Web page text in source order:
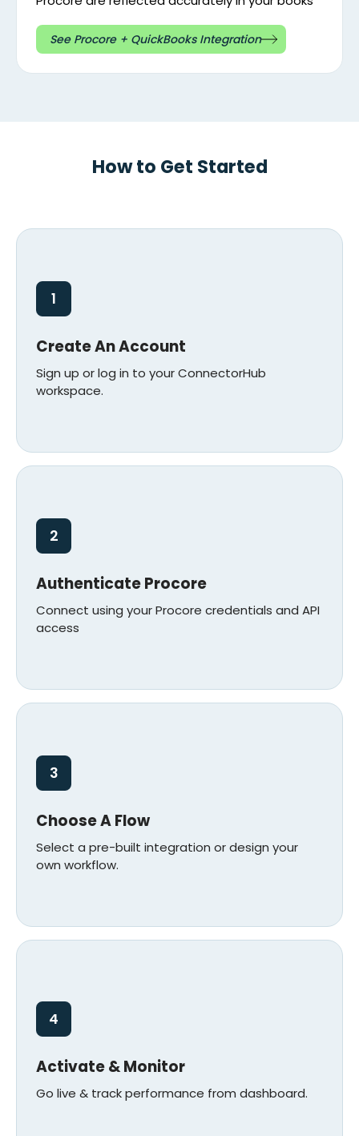
See Procore + QuickBooks Integration
How to Get Started
1
Create An Account
Sign up or log in to your ConnectorHub
workspace.
2
Authenticate Procore
Connect using your Procore credentials and API
access
3
Choose A Flow
Select a pre-built integration or design your
own workflow.
4
Activate & Monitor
Go live & track performance from dashboard.